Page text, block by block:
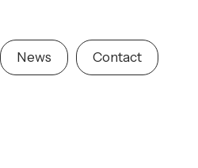
News Contact